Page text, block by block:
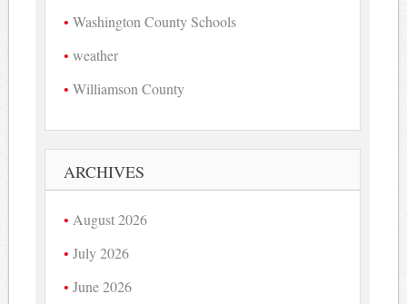
Washington County Schools
weather
Williamson County
ARCHIVES
August 2026
July 2026
June 2026